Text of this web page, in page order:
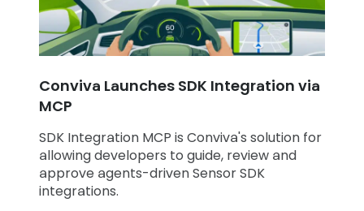
Conviva Launches SDK Integration via
MCP
SDK Integration MCP is Conviva's solution for
allowing developers to guide, review and
approve agents-driven Sensor SDK
integrations.